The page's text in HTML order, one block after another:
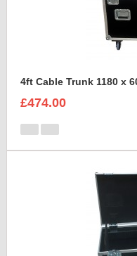
4ft Cable Trunk 1180 x
£474.00